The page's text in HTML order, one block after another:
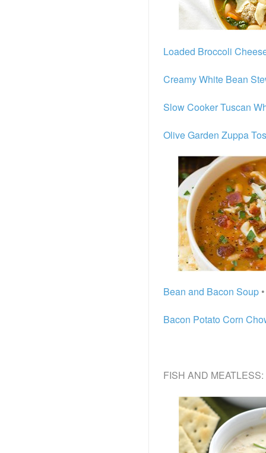
Loaded Broccoli
Creamy White Bean
Slow Cooker Tuscan
Olive Garden Zuppa
Bean and Bacon Soup
Bacon Potato Corn
FISH AND MEATLESS: